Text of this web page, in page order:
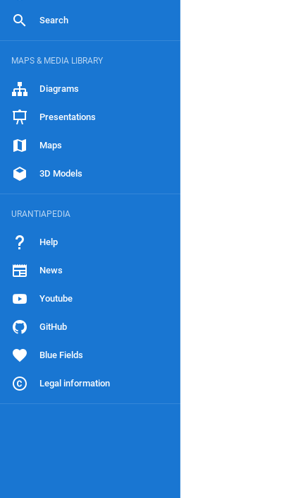
Search
MAPS & MEDIA LIBRARY
Diagrams
Presentations
Maps
3D Models
URANTIAPEDIA
Help
News
Youtube
GitHub
Blue Fields
Legal information